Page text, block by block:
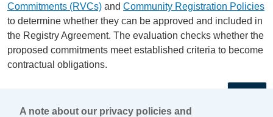
Commitments (RVCs) and Community Registration Policies
to determine whether they can be approved and included in
the Registry Agreement. The evaluation checks whether the
proposed commitments meet established criteria to become
contractual obligations.
A note about our privacy policies and